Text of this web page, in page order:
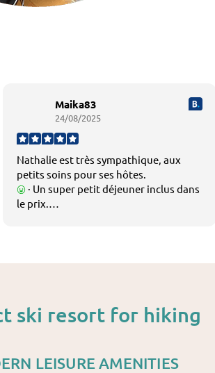
Maika83
24/08/2025
Nathalie est très sympathique, aux
petits soins pour ses hôtes.
· Un super petit déjeuner inclus dans
le prix.
ski resort for hiking
LEISURE AMENITIES